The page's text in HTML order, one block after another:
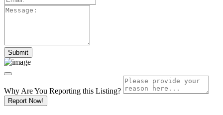
Why Are You Reporting this Listing?
Report Now!